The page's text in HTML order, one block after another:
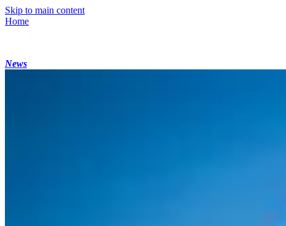
Skip to main content
Home
News